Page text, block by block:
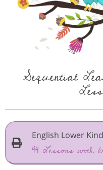
Sequential
English Lower
44 Lessons with